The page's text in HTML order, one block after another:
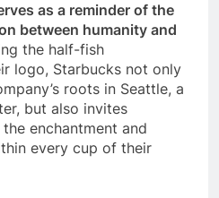
as a reminder of the
between humanity and
the half-fish
logo, Starbucks not only
roots in Seattle, a
but also invites
enchantment and
every cup of their